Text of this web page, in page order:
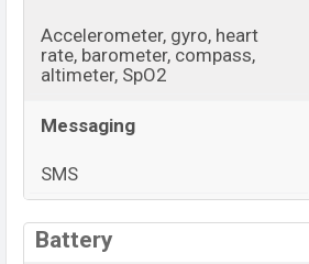
Accelerometer, gyro, heart
rate, barometer, compass,
altimeter, SpO2
Messaging
SMS
Battery